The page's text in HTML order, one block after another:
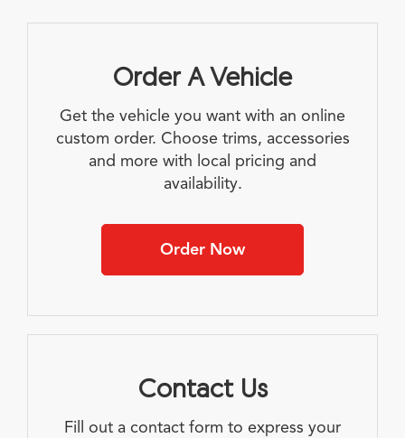
Order A Vehicle
Get the vehicle you want with an online
custom order. Choose trims, accessories
and more with local pricing and
availability.
Order Now
Contact Us
Fill out a contact form to express your